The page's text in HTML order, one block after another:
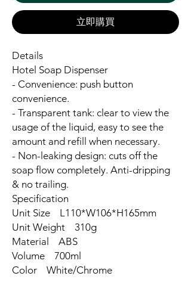
立即購買
Details
Hotel Soap Dispenser
- Convenience: push button
convenience.
- Transparent tank: clear to view the
usage of the liquid, easy to see the
amount and refill when necessary.
- Non-leaking design: cuts off the
soap flow completely. Anti-dripping
& no trailing.
Specification
Unit Size L110*W106*H165mm
Unit Weight 310g
Material ABS
Volume 700ml
Color White/Chrome